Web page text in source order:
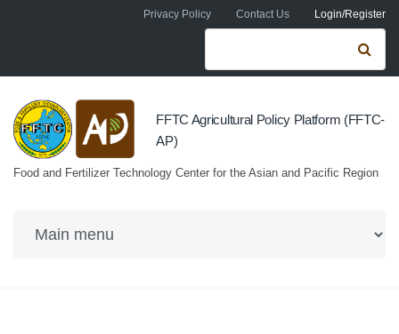
Skip to main contentPrivacy Policy Contact Us Login/Register
Search form
FFTC Agricultural Policy Platform (FFTC-
AP)
Food and Fertilizer Technology Center for the Asian and Pacific Region